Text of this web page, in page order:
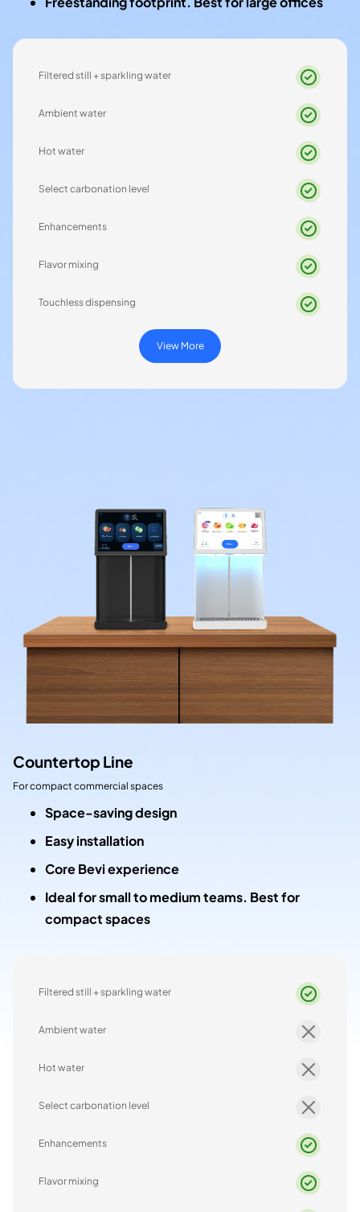
Filtered still + sparkling water
Ambient water
Hot water
Select carbonation level
Enhancements
Flavor mixing
Touchless dispensing
View More
Countertop Line
For compact commercial spaces
Space-saving design
Easy installation
Core Bevi experience
Ideal for small to medium teams. Best for
compact spaces
Filtered still + sparkling water
Ambient water
Hot water
Select carbonation level
Enhancements
Flavor mixing